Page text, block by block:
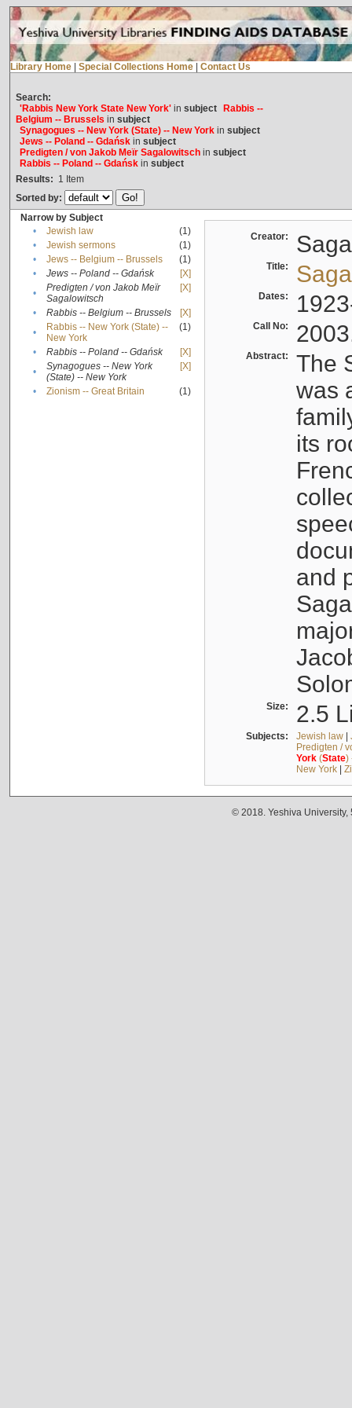
Library Home Special Collections Home Contact Us
Search:
'Rabbis New York State New York'in subject
Rabbis --
Belgium -- Brussels in subject
Synagogues -- New York (State) -- New Yorkin subject
Jews -- Poland -- Gdańskin subject
Predigten / von Jakob Meïr Sagalowitschin subject
Rabbis -- Poland -- Gdańskin subject
Results: 1 Item
Sorted by:
Narrow by Subject
•
Jewish law
(1)
•
Jewish sermons
(1)
•
Jews -- Belgium -- Brussels
(1)
•
Jews -- Poland -- Gdańsk
[X]
•
Predigten / von Jakob Meïr
Sagalowitsch
[X]
• Rabbis -- Belgium -- Brussels
[X]
•
Rabbis -- New York (State) --
New York
(1)
• Rabbis -- Poland -- Gdańsk
[X]
•
Synagogues -- New York
(State) -- New York
[X]
• Zionism -- Great Britain (1)
Creator:
Title:
Dates:
Call No:
Abstract:
The
was
its
and
Size: 2.5
Subjects: Jewish law|
Predigten /
York(State)
New York|
© 2018. Yeshiva University,